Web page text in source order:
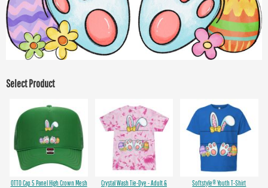
Select Product
OTTO Cap 5 Panel High Crown Mesh
Crystal Wash Tie-Dye - Adult &
Softstyle® Youth T-Shirt